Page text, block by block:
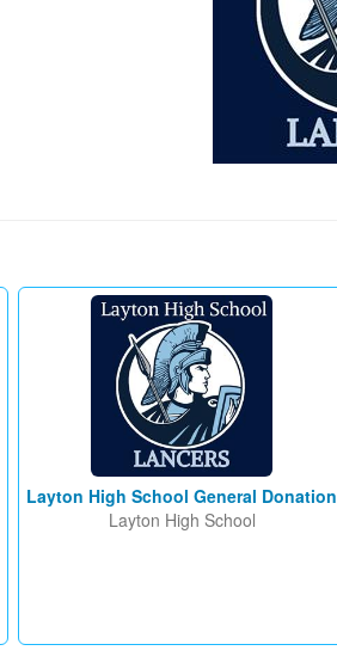
Layton High School General Donation
Layton High School